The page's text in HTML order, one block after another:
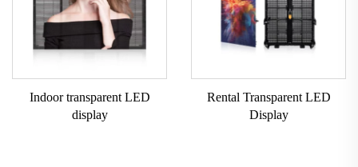
Indoor transparent LED
display
Rental Transparent LED
Display